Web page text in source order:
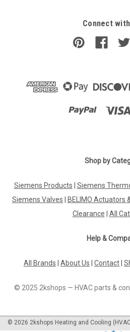
Siemens SEM62.1 Transformers
voltage from AC 230 V to AC 24 V
converting high voltage AC power
ADD TO
Connect
Shop by
Siemens Products Siemens
Siemens Valves
BELIMO Actuators
Clearance
All
Help &
All Brands About Us Contact
© 2025 2kshops — HVAC parts &
© 2026 2kshops Heating and Cooling